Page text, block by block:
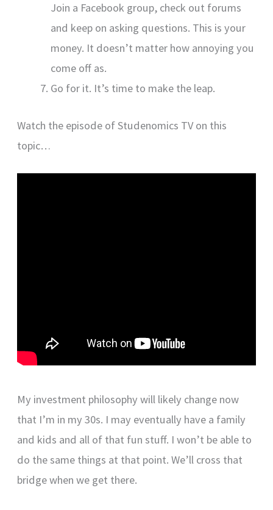
Join a Facebook group, check out forums
and keep on asking questions. This is your
money. It doesn’t matter how annoying you
come off as.
Go for it. It’s time to make the leap.
Watch the episode of Studenomics TV on this
topic…
My investment philosophy will likely change now
that I’m in my 30s. I may eventually have a family
and kids and all of that fun stuff. I won’t be able to
do the same things at that point. We’ll cross that
bridge when we get there.